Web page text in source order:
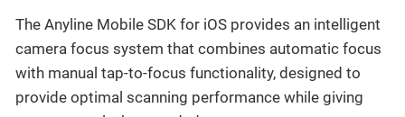
The Anyline Mobile SDK for iOS provides an intelligent
camera focus system that combines automatic focus
with manual tap-to-focus functionality, designed to
provide optimal scanning performance while giving